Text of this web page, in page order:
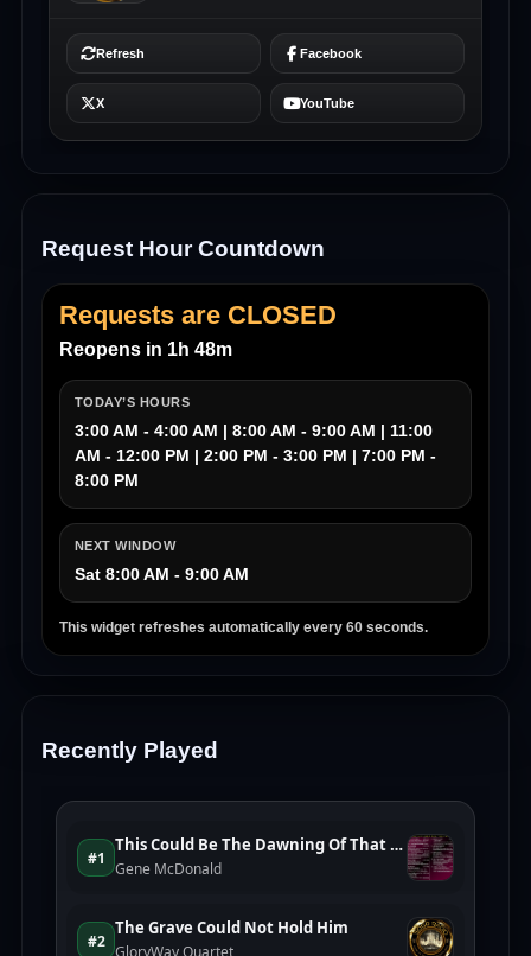
Request Hour Countdown
Requests are CLOSED
Reopens in 1h 48m
TODAY’S HOURS
3:00 AM - 4:00 AM | 8:00 AM - 9:00 AM | 11:00
AM - 12:00 PM | 2:00 PM - 3:00 PM | 7:00 PM -
8:00 PM
NEXT WINDOW
Sat 8:00 AM - 9:00 AM
This widget refreshes automatically every 60 seconds.
Recently Played